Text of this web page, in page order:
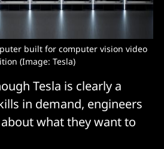
built for computer vision video
(Image: Tesla)
Tesla is clearly a
in demand, engineers
what they want to